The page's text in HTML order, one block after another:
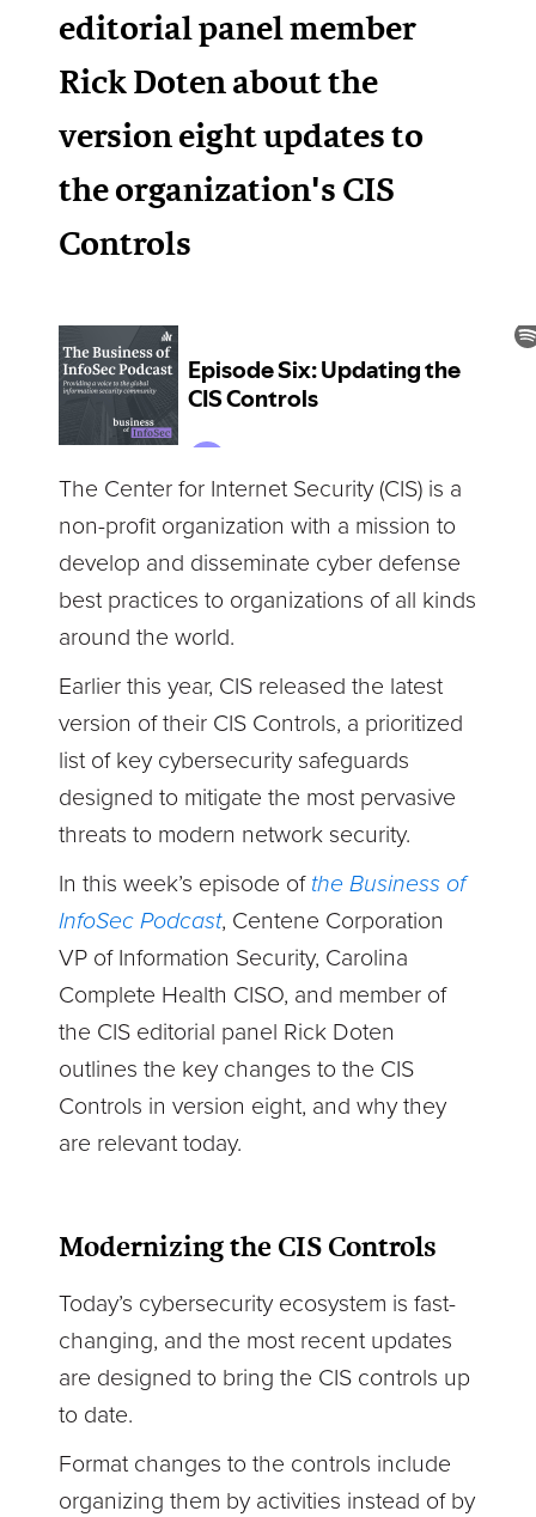
editorial panel member
Rick Doten about the
version eight updates to
the organization's CIS
Controls
The Center for Internet Security (CIS) is a
non-profit organization with a mission to
develop and disseminate cyber defense
best practices to organizations of all kinds
around the world.
Earlier this year, CIS released the latest
version of their CIS Controls, a prioritized
list of key cybersecurity safeguards
designed to mitigate the most pervasive
threats to modern network security.
In this week’s episode of the Business of
InfoSec Podcast, Centene Corporation
VP of Information Security, Carolina
Complete Health CISO, and member of
the CIS editorial panel Rick Doten
outlines the key changes to the CIS
Controls in version eight, and why they
are relevant today.
Modernizing the CIS Controls
Today’s cybersecurity ecosystem is fast-
changing, and the most recent updates
are designed to bring the CIS controls up
to date.
Format changes to the controls include
organizing them by activities instead of by